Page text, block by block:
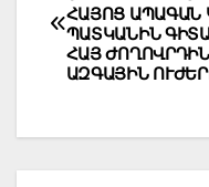
navigation
ՀԱՅՈՑ ԱՊԱԳԱՆ
ՊԱՏԿԱՆԻՆ
ՀԱՅ
ԱԶԳԱՅԻՆ